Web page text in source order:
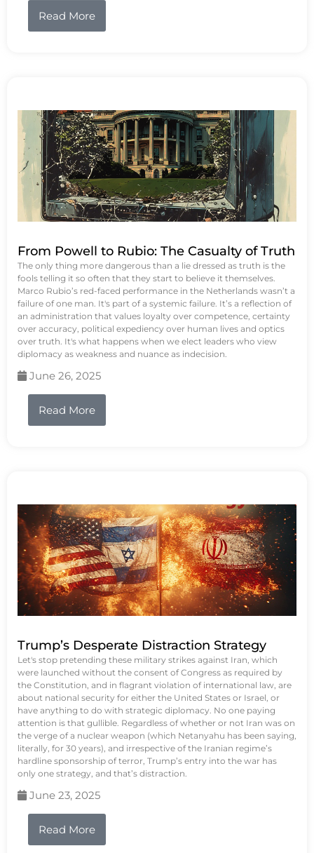
Read More
From Powell to Rubio: The Casualty of Truth
The only thing more dangerous than a lie dressed as truth is the
fools telling it so often that they start to believe it themselves.
Marco Rubio’s red-faced performance in the Netherlands wasn’t a
failure of one man. It's part of a systemic failure. It’s a reflection of
an administration that values loyalty over competence, certainty
over accuracy, political expediency over human lives and optics
over truth. It's what happens when we elect leaders who view
diplomacy as weakness and nuance as indecision.
June 26, 2025
Read More
Trump’s Desperate Distraction Strategy
Let's stop pretending these military strikes against Iran, which
were launched without the consent of Congress as required by
the Constitution, and in flagrant violation of international law, are
about national security for either the United States or Israel, or
have anything to do with strategic diplomacy. No one paying
attention is that gullible. Regardless of whether or not Iran was on
the verge of a nuclear weapon (which Netanyahu has been saying,
literally, for 30 years), and irrespective of the Iranian regime’s
hardline sponsorship of terror, Trump’s entry into the war has
only one strategy, and that’s distraction.
June 23, 2025
Read More